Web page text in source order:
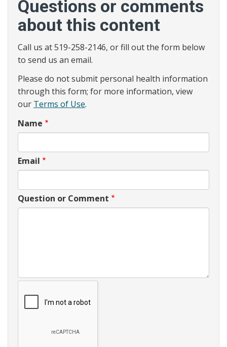
Questions or comments
about this content
Call us at 519-258-2146, or fill out the form below
to send us an email.
Please do not submit personal health information
through this form; for more information, view
our Terms of Use.
Name
Email
Question or Comment